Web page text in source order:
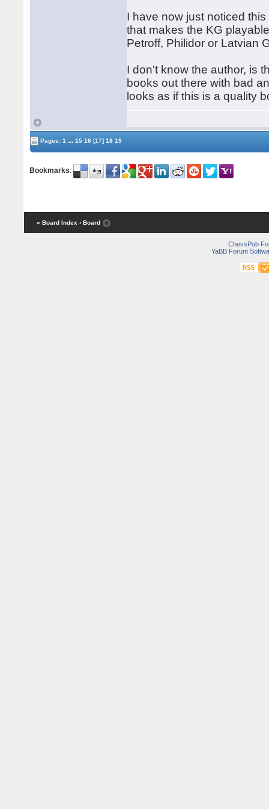
I have now just noticed
that makes the KG
Petroff, Philidor or Latvian
I don't know the author, is
books out there with bad
looks as if this is a quality
Pages:1 ... 15 16 [17] 18 19
Bookmarks:
« Board Index ‹ Board
ChessPub
YaBB Forum